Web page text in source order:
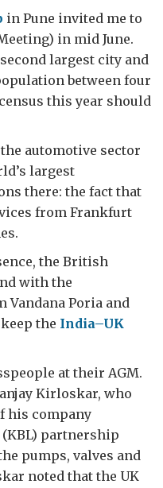
in Pune invited me to
in mid June.
largest city and
between four
this year should
automotive sector
largest
there: the fact that
from Frankfurt
the British
with the
Poria and
the India–UK
at their AGM.
Kirloskar, who
his company
partnership
pumps, valves and
noted that the UK